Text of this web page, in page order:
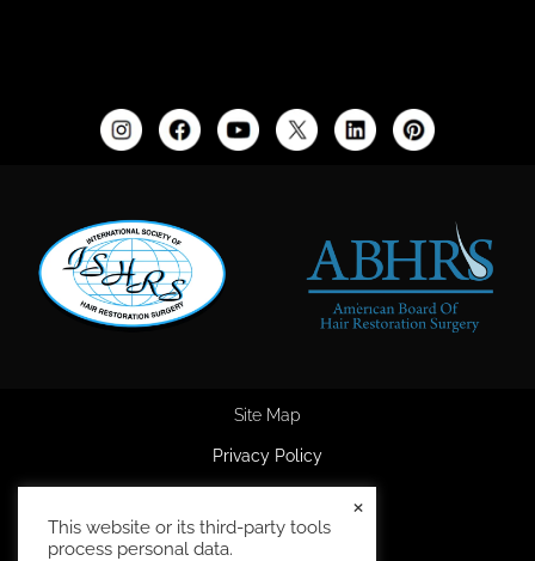
Site Map
Privacy Policy
HIPAA Privacy Policy
This website or its third-party tools
process personal data.
×